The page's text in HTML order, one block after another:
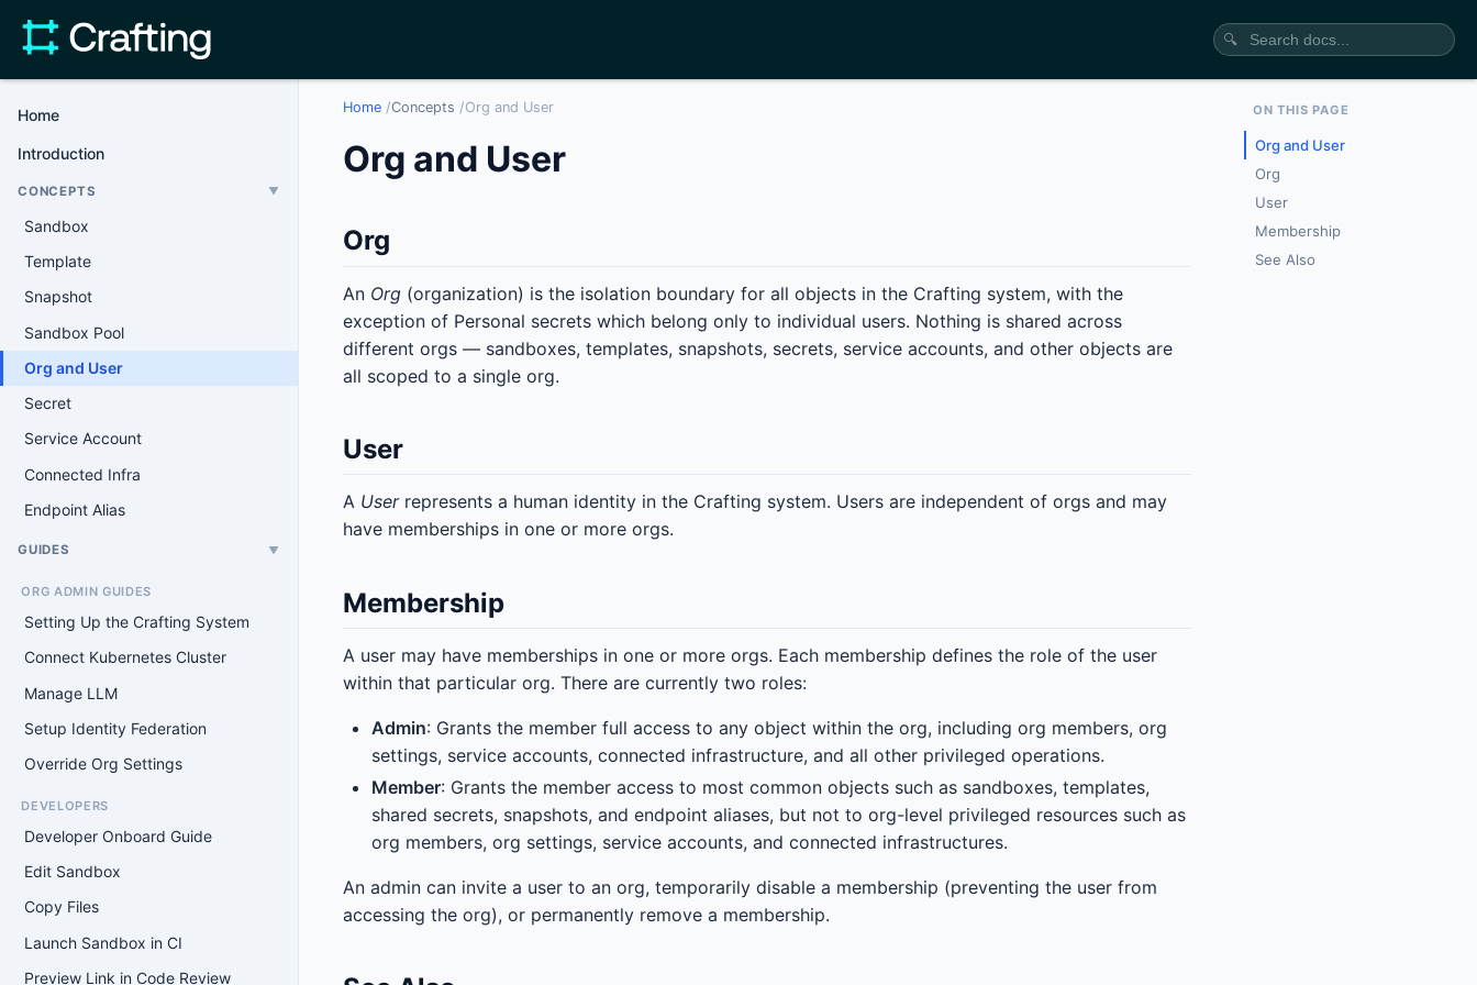
🔍
Home
Introduction
CONCEPTS ▼
Sandbox
Template
Snapshot
Sandbox Pool
Org and User
Secret
Service Account
Connected Infra
Endpoint Alias
GUIDES ▼
ORG ADMIN GUIDES
Setting Up the Crafting System
Connect Kubernetes Cluster
Manage LLM
Setup Identity Federation
Override Org Settings
DEVELOPERS
Developer Onboard Guide
Edit Sandbox
Copy Files
Launch Sandbox in CI
Preview Link in Code Review
Home /Concepts /Org and User
Org and User
Org
An Org (organization) is the isolation boundary for all objects in the Crafting system, with the
exception of Personal secrets which belong only to individual users. Nothing is shared across
different orgs — sandboxes, templates, snapshots, secrets, service accounts, and other objects are
all scoped to a single org.
User
A Userrepresents a human identity in the Crafting system. Users are independent of orgs and may
have memberships in one or more orgs.
Membership
A user may have memberships in one or more orgs. Each membership defines the role of the user
within that particular org. There are currently two roles:
Admin: Grants the member full access to any object within the org, including org members, org
settings, service accounts, connected infrastructure, and all other privileged operations.
Member: Grants the member access to most common objects such as sandboxes, templates,
shared secrets, snapshots, and endpoint aliases, but not to org-level privileged resources such as
org members, org settings, service accounts, and connected infrastructures.
An admin can invite a user to an org, temporarily disable a membership (preventing the user from
accessing the org), or permanently remove a membership.
ON THIS PAGE
Org and User
Org
User
Membership
See Also